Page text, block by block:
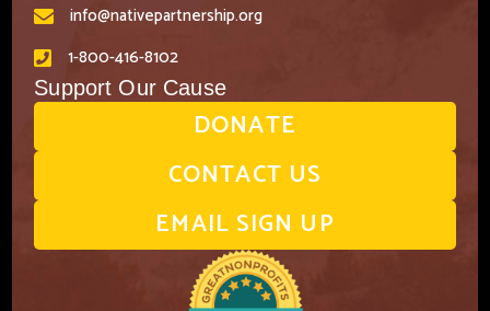
info@nativepartnership.org
1-800-416-8102
Support Our Cause
DONATE
CONTACT US
EMAIL SIGN UP